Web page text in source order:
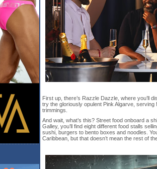
First up, there’s Razzle Dazzle, where you’ll
try the gloriously opulent Pink Algarve, serving
trimmings.
And wait, what’s this? Street food onboard a
Galley, you’ll find eight different food stalls
sushi, burgers to bento boxes and noodles.
Caribbean, but that doesn’t mean the rest of